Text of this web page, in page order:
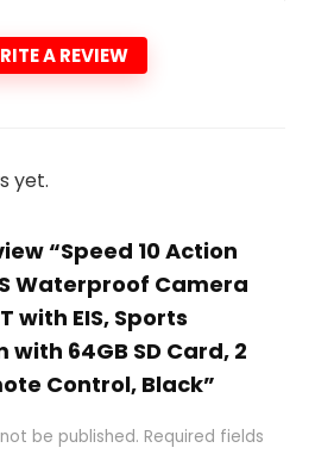
A REVIEW
yet.
“Speed 10 Action
Waterproof Camera
with EIS, Sports
with 64GB SD Card, 2
Control, Black”
be published. Required fields